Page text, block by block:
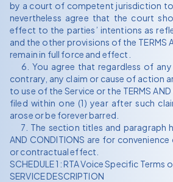
by a court of competent jurisdiction to
nevertheless agree that the court
effect to the parties’ intentions as
and the other provisions of the TERMS
remain in full force and effect.
6. You agree that regardless of
contrary, any claim or cause of action
to use of the Service or the TERMS
filed within one (1) year after such
arose or be forever barred.
7. The section titles and paragraph
AND CONDITIONS are for
or contractual effect.
SCHEDULE 1: RTA Voice Specific Terms
SERVICE DESCRIPTION